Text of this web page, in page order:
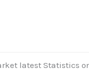
latest Statistics